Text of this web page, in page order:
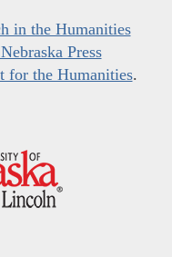
in the Humanities
Press
for the Humanities.